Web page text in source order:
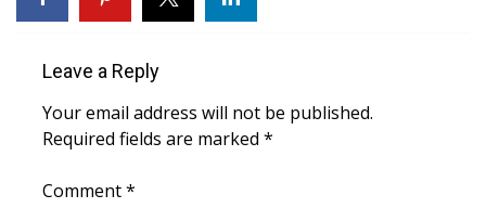
WCBI Senior Expo 2025
Job Fair 2025
Senior Spotlight 2026
Leave a Reply
Your email address will not be published.
Required fields are marked *
Comment*